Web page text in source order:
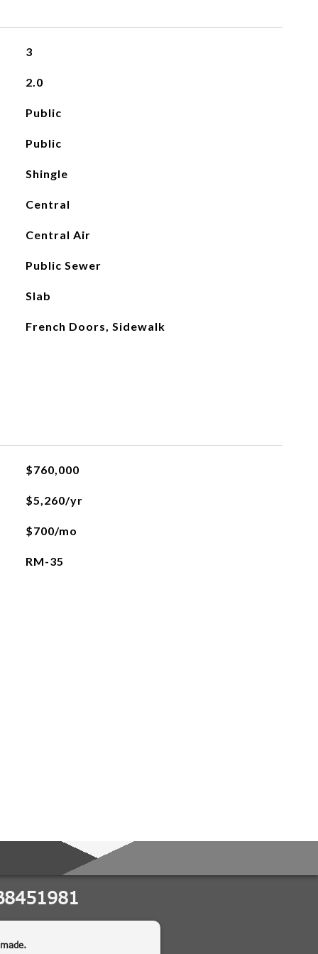
3
2.0
Public
Public
Shingle
Central
Central Air
Public Sewer
Slab
French Doors, Sidewalk
$760,000
$5,260/yr
$700/mo
RM-35